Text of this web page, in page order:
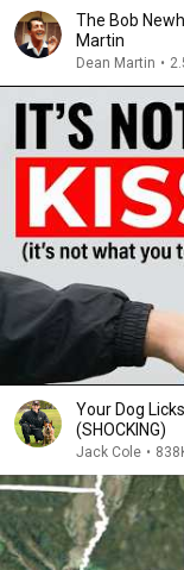
The Bob
Martin
Dean Martin •
Your Dog
(SHOCKING)
Jack Cole •